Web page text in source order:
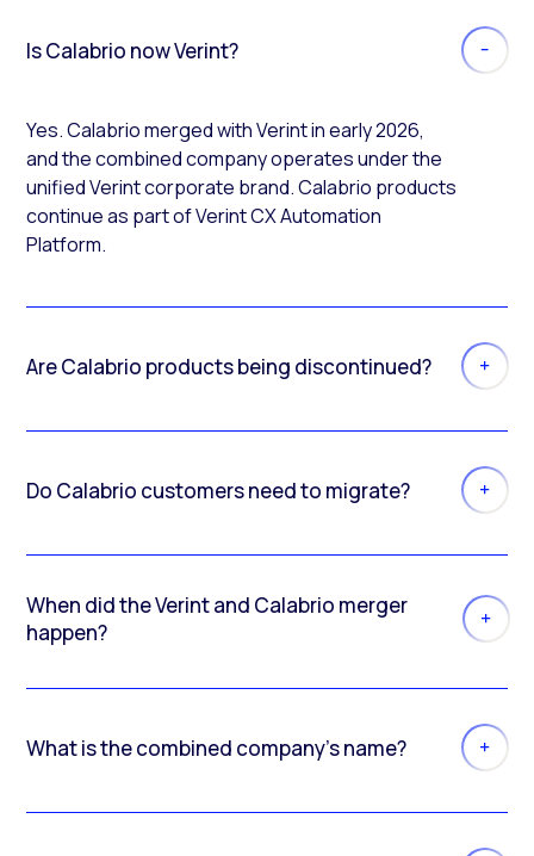
Is Calabrio now Verint?
Yes. Calabrio merged with Verint in early 2026,
and the combined company operates under the
unified Verint corporate brand. Calabrio products
continue as part of Verint CX Automation
Platform.
Are Calabrio products being discontinued?
Do Calabrio customers need to migrate?
When did the Verint and Calabrio merger
happen?
What is the combined company’s name?